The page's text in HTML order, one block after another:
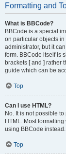
Formatting and
What is BBCode?
BBCode is a special
on particular objects
administrator, but it
form. BBCode itself is
brackets [ and ] rather
guide which can be
Top
Can I use HTML?
No. It is not possible
HTML. Most
using BBCode instead.
Top